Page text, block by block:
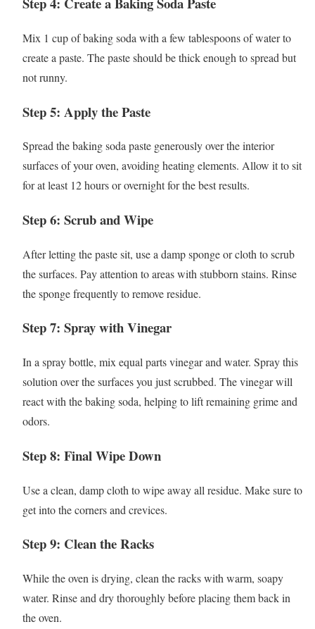
Mix 1 cup of baking soda with a few tablespoons of water to
create a paste. The paste should be thick enough to spread but
not runny.
Step 5: Apply the Paste
Spread the baking soda paste generously over the interior
surfaces of your oven, avoiding heating elements. Allow it to sit
for at least 12 hours or overnight for the best results.
Step 6: Scrub and Wipe
After letting the paste sit, use a damp sponge or cloth to scrub
the surfaces. Pay attention to areas with stubborn stains. Rinse
the sponge frequently to remove residue.
Step 7: Spray with Vinegar
In a spray bottle, mix equal parts vinegar and water. Spray this
solution over the surfaces you just scrubbed. The vinegar will
react with the baking soda, helping to lift remaining grime and
odors.
Step 8: Final Wipe Down
Use a clean, damp cloth to wipe away all residue. Make sure to
get into the corners and crevices.
Step 9: Clean the Racks
While the oven is drying, clean the racks with warm, soapy
water. Rinse and dry thoroughly before placing them back in
the oven.